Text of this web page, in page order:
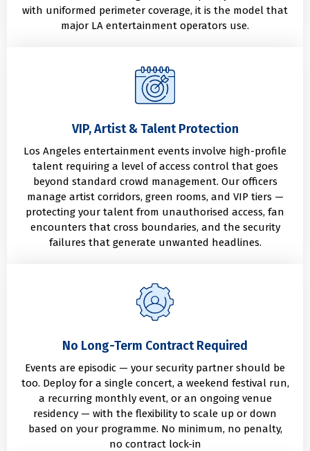
with uniformed perimeter coverage, it is the model that
major LA entertainment operators use.
VIP, Artist & Talent Protection
Los Angeles entertainment events involve high-profile
talent requiring a level of access control that goes
beyond standard crowd management. Our officers
manage artist corridors, green rooms, and VIP tiers —
protecting your talent from unauthorised access, fan
encounters that cross boundaries, and the security
failures that generate unwanted headlines.
No Long-Term Contract Required
Events are episodic — your security partner should be
too. Deploy for a single concert, a weekend festival run,
a recurring monthly event, or an ongoing venue
residency — with the flexibility to scale up or down
based on your programme. No minimum, no penalty,
no contract lock-in